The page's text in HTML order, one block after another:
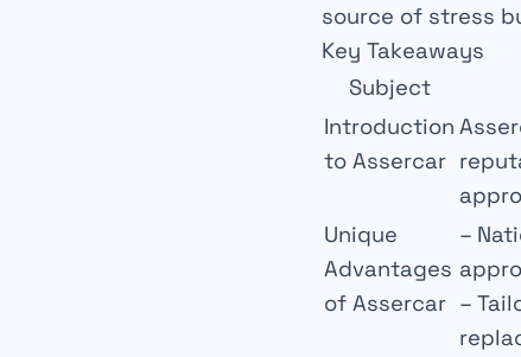
source of stress
Key Takeaways
Subject
Introduction
to Assercar
Unique
Advantages
of Assercar
–
–